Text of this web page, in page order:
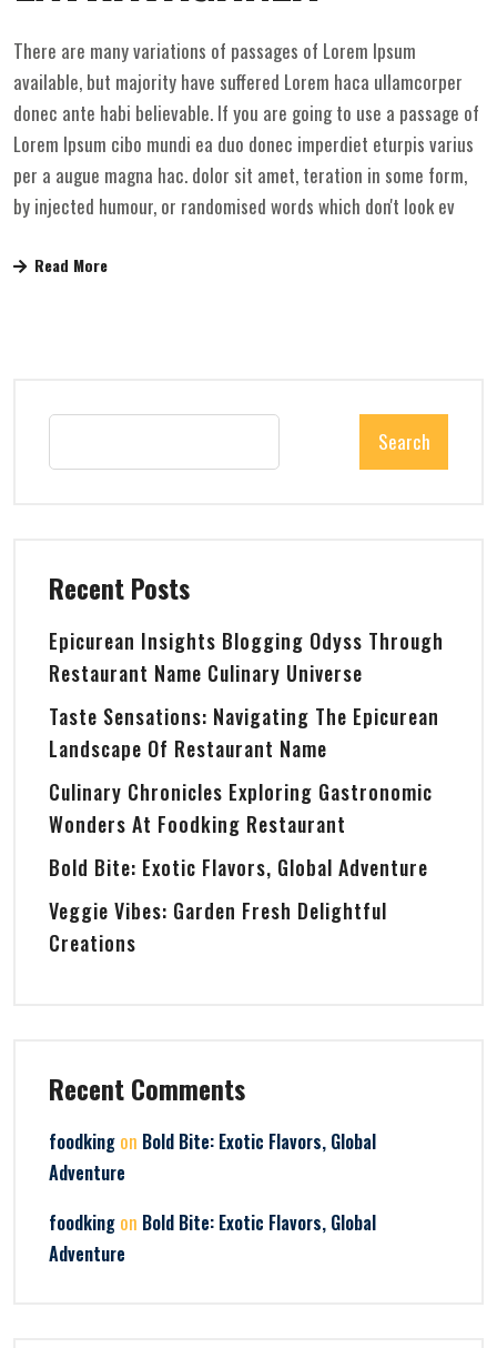
There are many variations of passages of Lorem Ipsum
available, but majority have suffered Lorem haca ullamcorper
donec ante habi believable. If you are going to use a passage of
Lorem Ipsum cibo mundi ea duo donec imperdiet eturpis varius
per a augue magna hac. dolor sit amet, teration in some form,
by injected humour, or randomised words which don't look ev
Read More
Search
Recent Posts
Epicurean Insights Blogging Odyss Through
Restaurant Name Culinary Universe
Taste Sensations: Navigating The Epicurean
Landscape Of Restaurant Name
Culinary Chronicles Exploring Gastronomic
Wonders At Foodking Restaurant
Bold Bite: Exotic Flavors, Global Adventure
Veggie Vibes: Garden Fresh Delightful
Creations
Recent Comments
foodking on Bold Bite: Exotic Flavors, Global
Adventure
foodking on Bold Bite: Exotic Flavors, Global
Adventure